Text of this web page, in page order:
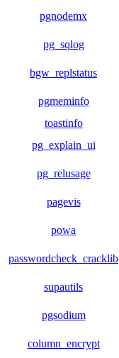
pgnodemx
pg_sqlog
bgw_replstatus
pgmeminfo
toastinfo
pg_explain_ui
pg_relusage
pagevis
powa
passwordcheck_cracklib
supautils
pgsodium
column_encrypt